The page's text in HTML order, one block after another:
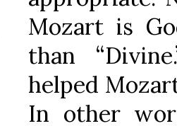
Mozart is
than
helped
In other